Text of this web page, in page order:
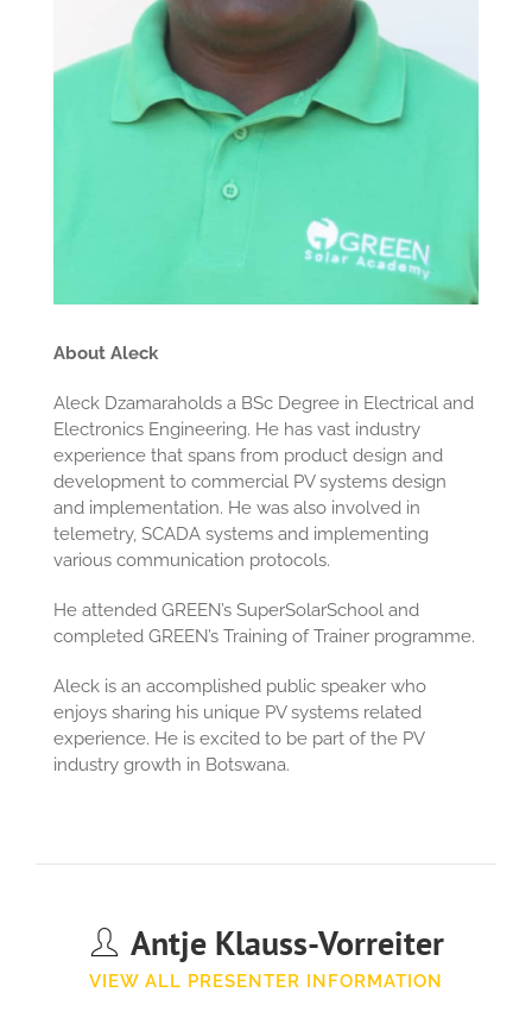
About Aleck
Aleck Dzamaraholds a BSc Degree in Electrical and
Electronics Engineering. He has vast industry
experience that spans from product design and
development to commercial PV systems design
and implementation. He was also involved in
telemetry, SCADA systems and implementing
various communication protocols.
He attended GREEN’s SuperSolarSchool and
completed GREEN’s Training of Trainer programme.
Aleck is an accomplished public speaker who
enjoys sharing his unique PV systems related
experience. He is excited to be part of the PV
industry growth in Botswana.
Antje Klauss-Vorreiter
VIEW ALL PRESENTER INFORMATION